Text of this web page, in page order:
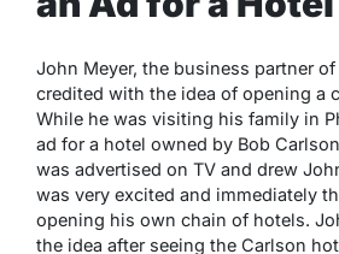
John Meyer, the business partner
credited with the idea of opening a
While he was visiting his family in
ad for a hotel owned by Bob
was advertised on TV and drew
was very excited and immediately
opening his own chain of hotels.
the idea after seeing the Carlson